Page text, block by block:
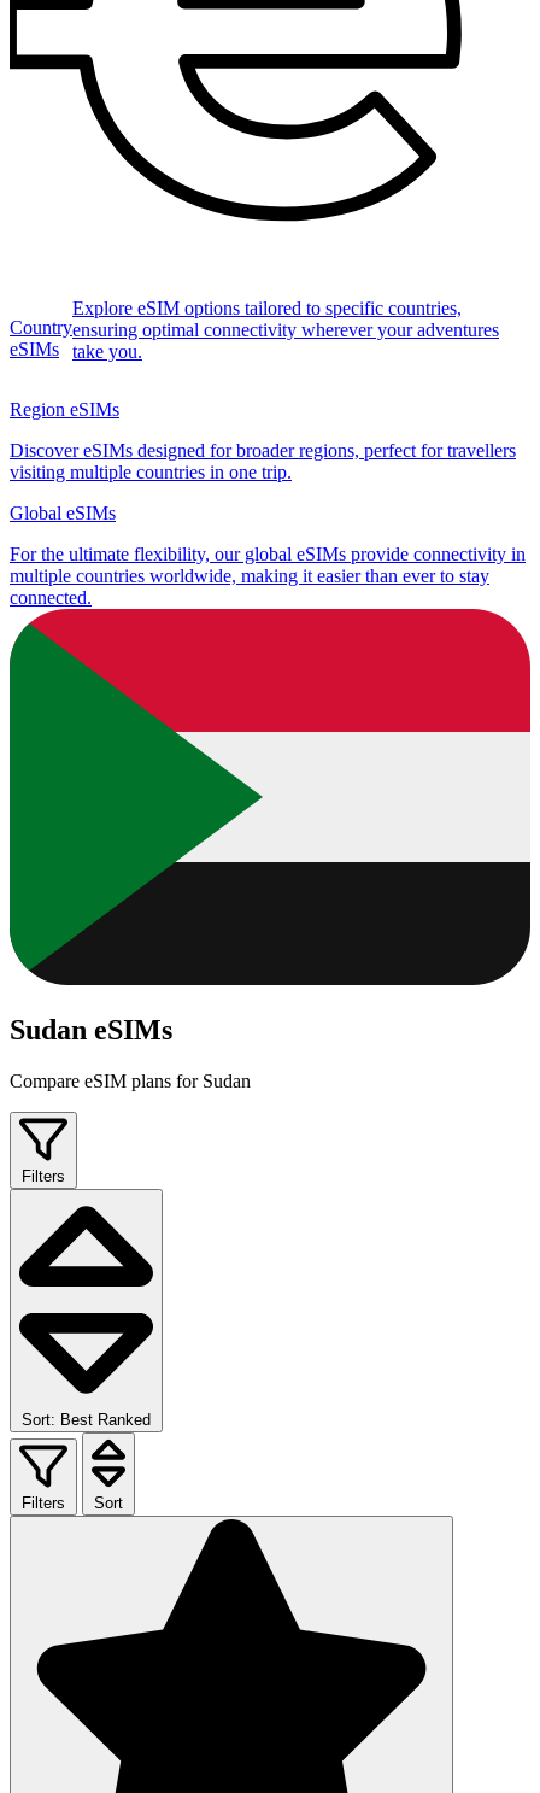
Country
eSIMs
Explore eSIM options tailored to specific countries,
ensuring optimal connectivity wherever your adventures
take you.
Region eSIMs
Discover eSIMs designed for broader regions, perfect for travellers
visiting multiple countries in one trip.
Global eSIMs
For the ultimate flexibility, our global eSIMs provide connectivity in
multiple countries worldwide, making it easier than ever to stay
connected.
Sudan eSIMs
Compare eSIM plans for Sudan
Filters
Sort: Best Ranked
Filters Sort